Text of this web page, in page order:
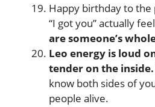
Happy birthday to
“I got you” actually
are someone’s
Leo energy is loud
tender on the inside.
know both sides of
people alive.